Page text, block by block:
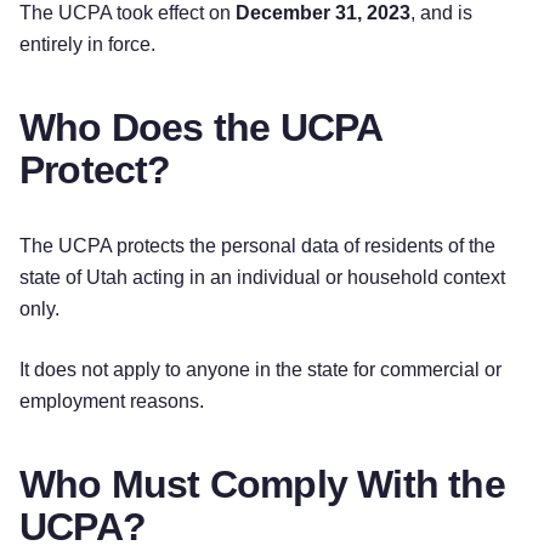
The UCPA took effect on December 31, 2023, and is
entirely in force.
Who Does the UCPA
Protect?
The UCPA protects the personal data of residents of the
state of Utah acting in an individual or household context
only.
It does not apply to anyone in the state for commercial or
employment reasons.
Who Must Comply With the
UCPA?